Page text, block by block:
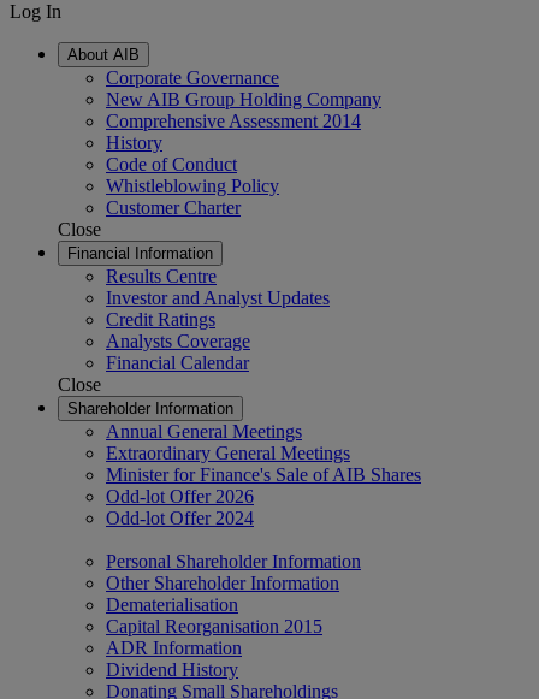
Log In
About AIB
Corporate Governance
New AIB Group Holding Company
Comprehensive Assessment 2014
History
Code of Conduct
Whistleblowing Policy
Customer Charter
Close
Financial Information
Results Centre
Investor and Analyst Updates
Credit Ratings
Analysts Coverage
Financial Calendar
Close
Shareholder Information
Annual General Meetings
Extraordinary General Meetings
Minister for Finance's Sale of AIB Shares
Odd-lot Offer 2026
Odd-lot Offer 2024
Personal Shareholder Information
Other Shareholder Information
Dematerialisation
Capital Reorganisation 2015
ADR Information
Dividend History
Donating Small Shareholdings